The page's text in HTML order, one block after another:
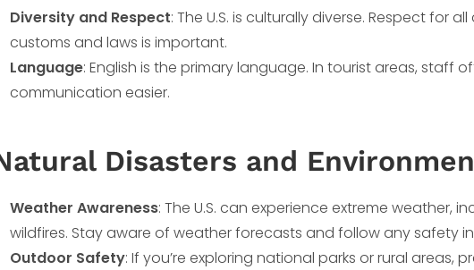
Diversity and Respect: The U.S. is culturally diverse. Respect for
customs and laws is important.
Language: English is the primary language. In tourist areas, staff
communication easier.
Disasters and
Weather Awareness: The U.S. can experience extreme weather,
wildfires. Stay aware of weather forecasts and follow any safety
Outdoor Safety: If you’re exploring national parks or rural areas,